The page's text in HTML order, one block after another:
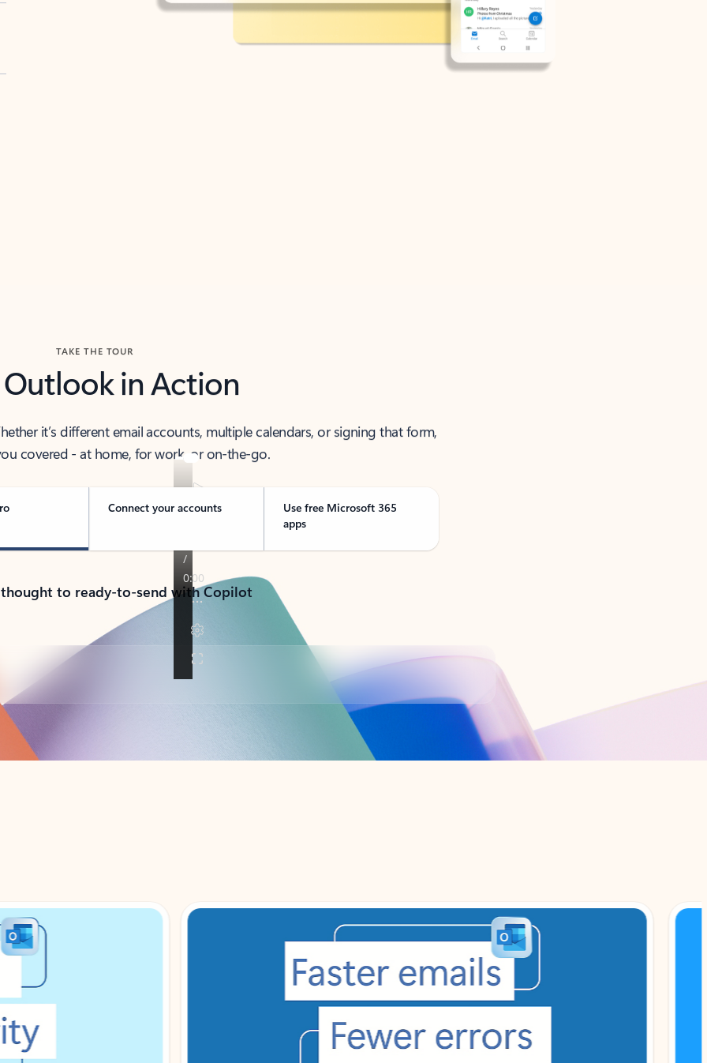
TAKE THE TOUR
Outlook in Action
it’s different email accounts, multiple calendars, or signing that form,
covered - at home, for work, or on-the-go.
Connect your accounts
Use free Microsoft 365
apps
to ready-to-send with Copilot